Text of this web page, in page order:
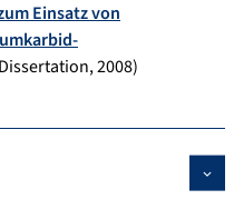
Einsatz von
2008)